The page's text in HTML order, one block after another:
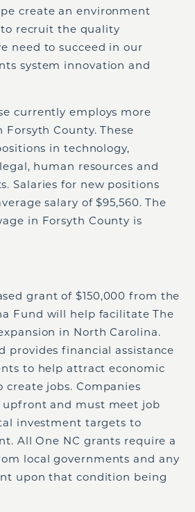
create an environment
recruit the quality
need to succeed in our
system innovation and
currently employs more
Forsyth County. These
in technology,
human resources and
Salaries for new positions
salary of $95,560. The
in Forsyth County is
grant of $150,000 from the
Fund will help facilitate The
in North Carolina.
provides financial assistance
to help attract economic
jobs. Companies
upfront and must meet job
investment targets to
All One NC grants require a
local governments and any
upon that condition being